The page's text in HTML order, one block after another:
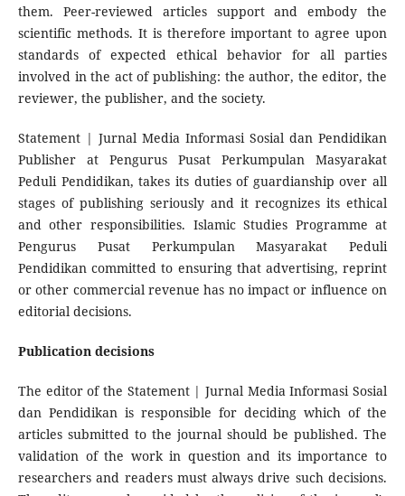
them. Peer-reviewed articles support and embody the
scientific methods. It is therefore important to agree upon
standards of expected ethical behavior for all parties
involved in the act of publishing: the author, the editor, the
reviewer, the publisher, and the society.
Statement | Jurnal Media Informasi Sosial dan Pendidikan
Publisher at Pengurus Pusat Perkumpulan Masyarakat
Peduli Pendidikan, takes its duties of guardianship over all
stages of publishing seriously and it recognizes its ethical
and other responsibilities. Islamic Studies Programme at
Pengurus Pusat Perkumpulan Masyarakat Peduli
Pendidikan committed to ensuring that advertising, reprint
or other commercial revenue has no impact or influence on
editorial decisions.
Publication decisions
The editor of the Statement | Jurnal Media Informasi Sosial
dan Pendidikan is responsible for deciding which of the
articles submitted to the journal should be published. The
validation of the work in question and its importance to
researchers and readers must always drive such decisions.